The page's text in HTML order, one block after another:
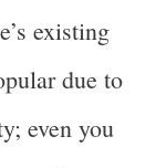
existing
due to
even you